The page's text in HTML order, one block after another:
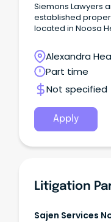
Siemons Lawyers
established
located in Noosa Heads. We are
to join our team.
Alexandra
Coast,
Part time
Not specified
Apply
Sajen Services